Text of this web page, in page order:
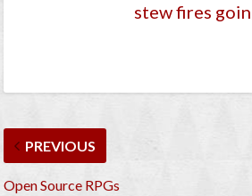
stew fires
PREVIOUS
Open Source RPGs